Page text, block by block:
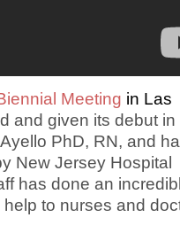
Meeting in Las
and given its debut in
PhD, RN, and
New Jersey Hospital
has done an
to nurses and